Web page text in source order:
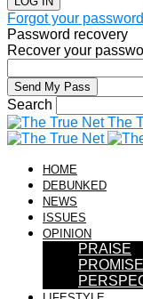
Forgot your
Password recovery
Recover your
Search
The
HOME
DEBUNKED
NEWS
ISSUES
OPINION
PRAISE
PROMISE